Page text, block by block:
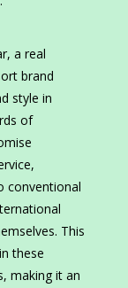
a real
brand
style in
of
conventional
This
these
making it an